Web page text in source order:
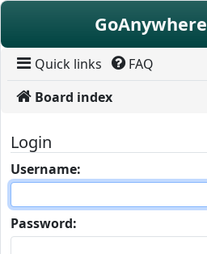
Skip to content
Quick links FAQ
Board index
Login
Username:
Password: